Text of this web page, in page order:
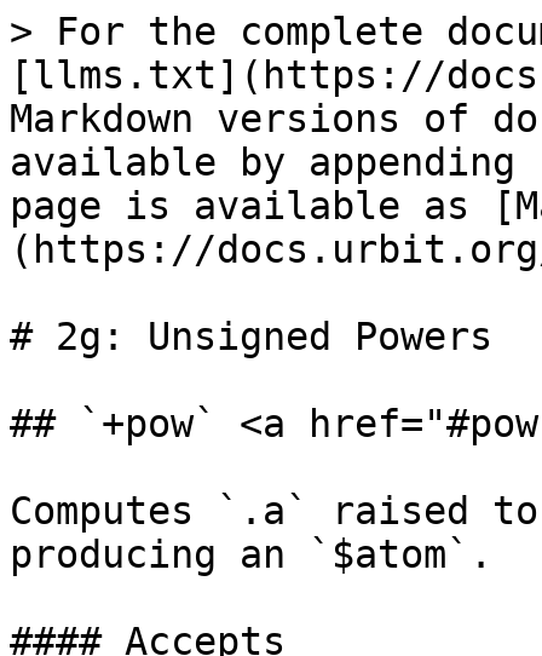
> For the complete
[llms.txt](https://
Markdown versions of
available by
page is available as
(https://
# 2g: Unsigned Powers
## `+pow` <a
Computes `.a` raised
producing an `$atom`.
#### Accepts